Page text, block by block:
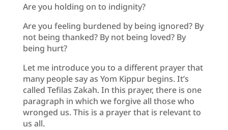
Are you holding on to indignity?
Are you feeling burdened by being ignored? By
not being thanked? By not being loved? By
being hurt?
Let me introduce you to a different prayer that
many people say as Yom Kippur begins. It’s
called Tefilas Zakah. In this prayer, there is one
paragraph in which we forgive all those who
wronged us. This is a prayer that is relevant to
us all.